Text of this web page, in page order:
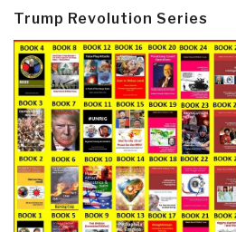
Trump Revolution Series